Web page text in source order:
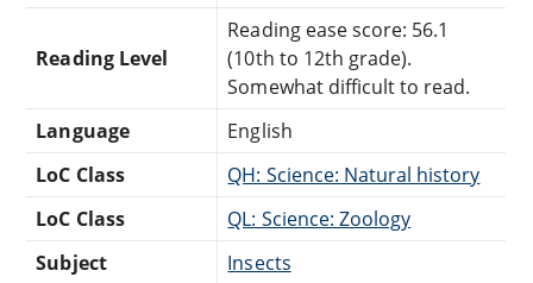
Reading Level
Reading ease score: 56.1
(10th to 12th grade).
Somewhat difficult to read.
Language
English
LoC Class
QH: Science: Natural history
LoC Class
QL: Science: Zoology
Subject
Insects